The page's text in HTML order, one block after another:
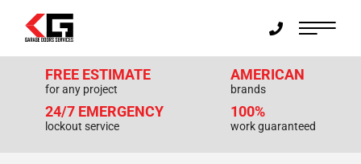
FREE ESTIMATE
for any project
24/7 EMERGENCY
lockout service
AMERICAN
brands
100%
work guaranteed